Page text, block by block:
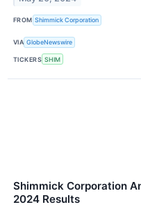
FROM Shimmick Corporation
VIA GlobeNewswire
TICKERS SHIM
Shimmick Corporation
2024 Results